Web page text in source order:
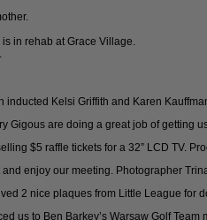
in rehab at Grace Village.
Kelsi Griffith and Karen
Gigous are doing a great job of getting
$5 raffle tickets for a 32” LCD TV.
enjoy our meeting. Photographer
2 nice plaques from Little League for
us to Ben Barkey’s Warsaw Golf